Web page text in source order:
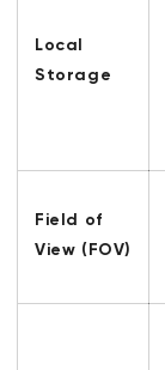
Local
Storage
Field of
View (FOV)